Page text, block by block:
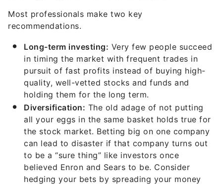
Most professionals make two key
recommendations.
Long-term investing: Very few people succeed
in timing the market with frequent trades in
pursuit of fast profits instead of buying high-
quality, well-vetted stocks and funds and
holding them for the long term.
Diversification: The old adage of not putting
all your eggs in the same basket holds true for
the stock market. Betting big on one company
can lead to disaster if that company turns out
to be a “sure thing” like investors once
believed Enron and Sears to be. Consider
hedging your bets by spreading your money